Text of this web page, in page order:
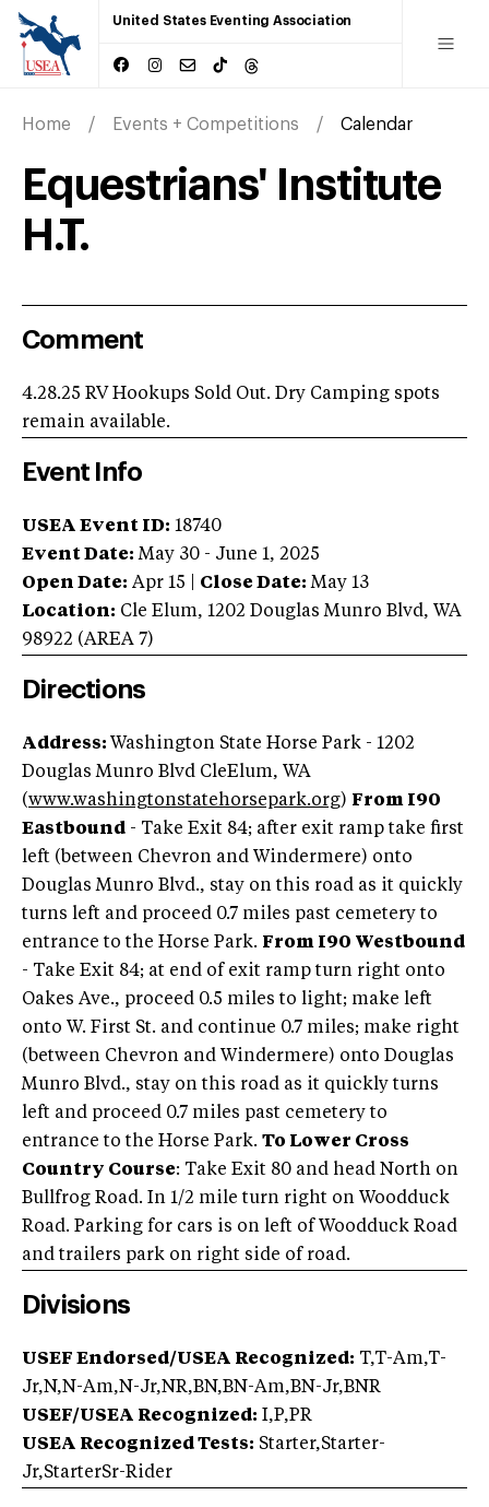
United States Eventing Association
Home Events + Competitions Calendar
Equestrians' Institute
H.T.
Comment
4.28.25 RV Hookups Sold Out. Dry Camping spots
remain available.
Event Info
USEA Event ID: 18740
Event Date: May 30 - June 1, 2025
Open Date: Apr 15 Close Date: May 13
Location: Cle Elum, 1202 Douglas Munro Blvd, WA
98922 (AREA 7)
Directions
Address: Washington State Horse Park - 1202
Douglas Munro Blvd CleElum, WA
(www.washingtonstatehorsepark.org) From I90
Eastbound - Take Exit 84; after exit ramp take first
left (between Chevron and Windermere) onto
Douglas Munro Blvd., stay on this road as it quickly
turns left and proceed 0.7 miles past cemetery to
entrance to the Horse Park. From I90 Westbound
- Take Exit 84; at end of exit ramp turn right onto
Oakes Ave., proceed 0.5 miles to light; make left
onto W. First St. and continue 0.7 miles; make right
(between Chevron and Windermere) onto Douglas
Munro Blvd., stay on this road as it quickly turns
left and proceed 0.7 miles past cemetery to
entrance to the Horse Park. To Lower Cross
Country Course: Take Exit 80 and head North on
Bullfrog Road. In 1/2 mile turn right on Woodduck
Road. Parking for cars is on left of Woodduck Road
and trailers park on right side of road.
Divisions
USEF Endorsed/USEA Recognized: T,T-Am,T-
Jr,N,N-Am,N-Jr,NR,BN,BN-Am,BN-Jr,BNR
USEF/USEA Recognized: I,P,PR
USEA Recognized Tests: Starter,Starter-
Jr,StarterSr-Rider